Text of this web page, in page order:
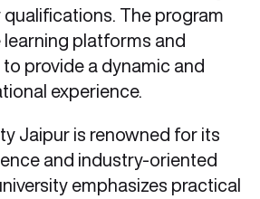
The program
learning platforms and
provide a dynamic and
experience.
Jaipur is renowned for its
and industry-oriented
emphasizes practical